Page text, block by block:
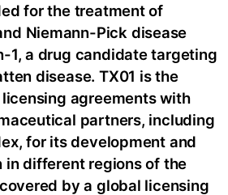
for the treatment of
Niemann-Pick disease
1, a drug candidate targeting
disease. TX01 is the
agreements with
partners, including
for its development and
in different regions of the
by a global licensing